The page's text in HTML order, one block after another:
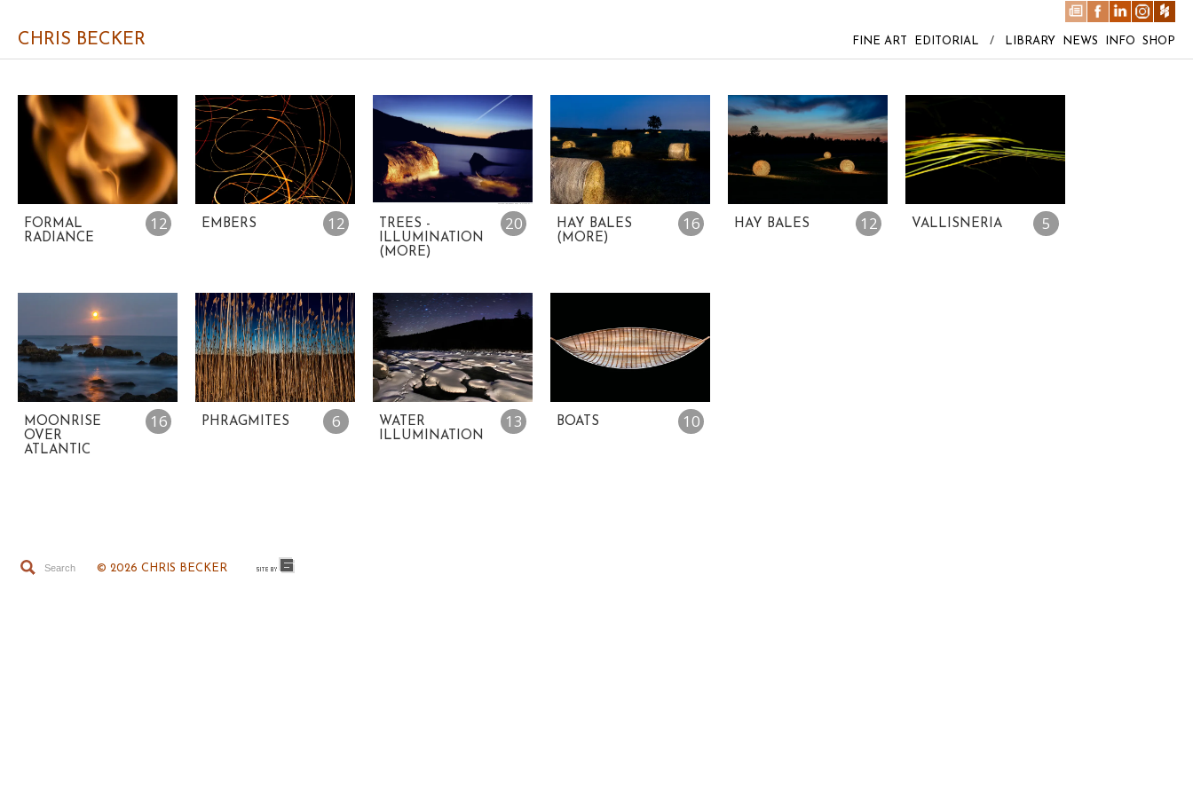
CHRIS BECKER FINE ART EDITORIAL / LIBRARY NEWS INFO SHOP
FORMAL
RADIANCE
12 EMBERS 12
TREES -
ILLUMINATION
(MORE)
20
HAY BALES
(MORE)
16 HAY BALES 12 VALLISNERIA 5
MOONRISE
OVER
ATLANTIC
16 PHRAGMITES 6
WATER
ILLUMINATION
13 BOATS 10
© 2026 CHRIS BECKER